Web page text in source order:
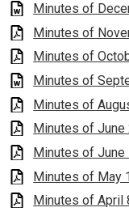
Minutes of
Minutes of
Minutes of
Minutes of
Minutes of
Minutes of June
Minutes of June
Minutes of May
Minutes of April